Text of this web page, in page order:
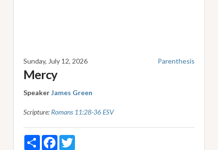
Sunday, July 12, 2026 Parenthesis
Mercy
SpeakerJames Green
Scripture: Romans 11:28-36 ESV
ShareFacebookTwitter